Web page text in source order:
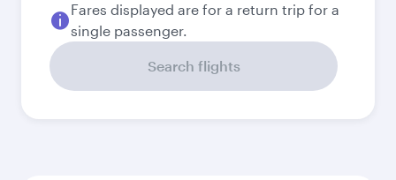
Fares displayed are for a return trip for a
single passenger.
Search flights